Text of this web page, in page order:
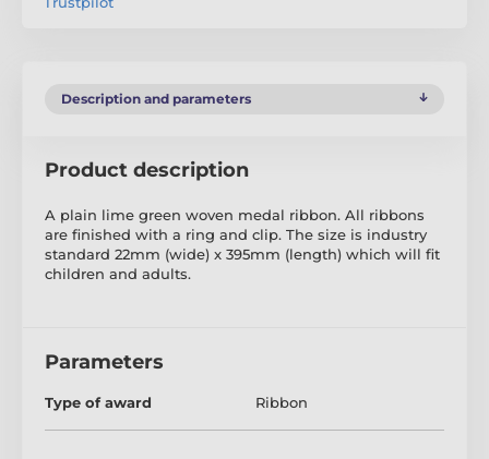
Description and parameters
Product description
A plain lime green woven medal ribbon. All ribbons
are finished with a ring and clip. The size is industry
standard 22mm (wide) x 395mm (length) which will fit
children and adults.
Parameters
Type of award Ribbon